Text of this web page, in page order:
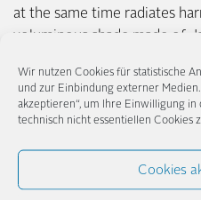
Wir nutzen Cookies für statistische
und zur Einbindung externer
akzeptieren“, um Ihre Einwilligung
technisch nicht essentiellen Cookies
Cookies
at the same time radiates
voluminous shade made of
In any case, the creativity of
know no bounds, if you take
available on the market.
which draw attention to